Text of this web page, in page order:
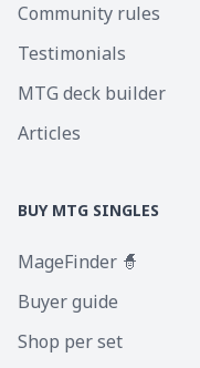
Community rules
Testimonials
MTG deck builder
Articles
BUY MTG SINGLES
MageFinder 🧙
Buyer guide
Shop per set